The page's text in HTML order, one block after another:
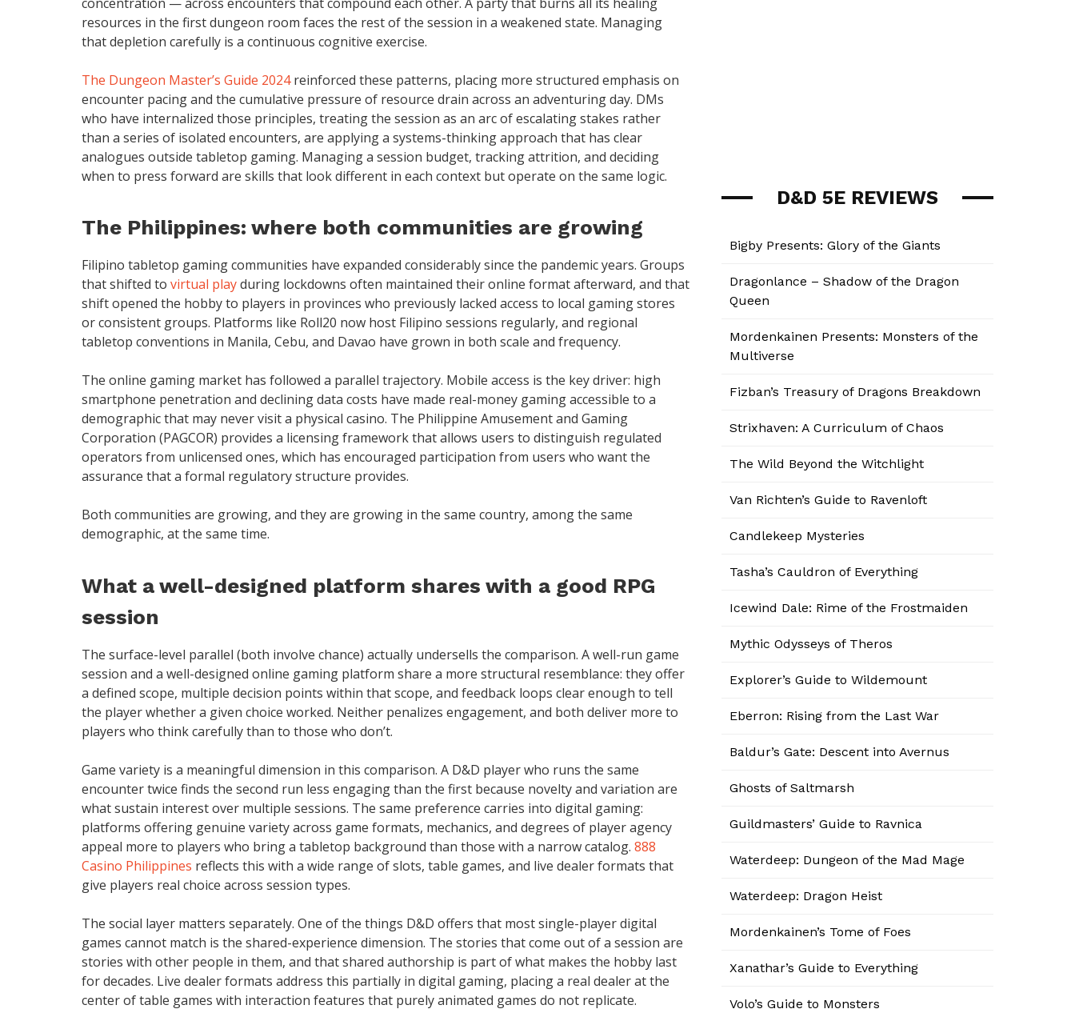
resources in the first dungeon room faces the rest of the session in a weakened state. Managing
that depletion carefully is a continuous cognitive exercise.
The Dungeon Master’s Guide 2024reinforced these patterns, placing more structured emphasis on
encounter pacing and the cumulative pressure of resource drain across an adventuring day. DMs
who have internalized those principles, treating the session as an arc of escalating stakes rather
than a series of isolated encounters, are applying a systems-thinking approach that has clear
analogues outside tabletop gaming. Managing a session budget, tracking attrition, and deciding
when to press forward are skills that look different in each context but operate on the same logic.
The Philippines: where both communities are growing
Filipino tabletop gaming communities have expanded considerably since the pandemic years. Groups
that shifted to virtual playduring lockdowns often maintained their online format afterward, and that
shift opened the hobby to players in provinces who previously lacked access to local gaming stores
or consistent groups. Platforms like Roll20 now host Filipino sessions regularly, and regional
tabletop conventions in Manila, Cebu, and Davao have grown in both scale and frequency.
The online gaming market has followed a parallel trajectory. Mobile access is the key driver: high
smartphone penetration and declining data costs have made real-money gaming accessible to a
demographic that may never visit a physical casino. The Philippine Amusement and Gaming
Corporation (PAGCOR) provides a licensing framework that allows users to distinguish regulated
operators from unlicensed ones, which has encouraged participation from users who want the
assurance that a formal regulatory structure provides.
Both communities are growing, and they are growing in the same country, among the same
demographic, at the same time.
What a well-designed platform shares with a good RPG
session
The surface-level parallel (both involve chance) actually undersells the comparison. A well-run game
session and a well-designed online gaming platform share a more structural resemblance: they offer
a defined scope, multiple decision points within that scope, and feedback loops clear enough to tell
the player whether a given choice worked. Neither penalizes engagement, and both deliver more to
players who think carefully than to those who don’t.
Game variety is a meaningful dimension in this comparison. A D&D player who runs the same
encounter twice finds the second run less engaging than the first because novelty and variation are
what sustain interest over multiple sessions. The same preference carries into digital gaming:
platforms offering genuine variety across game formats, mechanics, and degrees of player agency
appeal more to players who bring a tabletop background than those with a narrow catalog. 888
Casino Philippines reflects this with a wide range of slots, table games, and live dealer formats that
give players real choice across session types.
The social layer matters separately. One of the things D&D offers that most single-player digital
games cannot match is the shared-experience dimension. The stories that come out of a session are
stories with other people in them, and that shared authorship is part of what makes the hobby last
for decades. Live dealer formats address this partially in digital gaming, placing a real dealer at the
center of table games with interaction features that purely animated games do not replicate.
D&D 5E REVIEWS
Bigby Presents: Glory of the Giants
Dragonlance – Shadow of the Dragon
Queen
Mordenkainen Presents: Monsters of the
Multiverse
Fizban’s Treasury of Dragons Breakdown
Strixhaven: A Curriculum of Chaos
The Wild Beyond the Witchlight
Van Richten’s Guide to Ravenloft
Candlekeep Mysteries
Tasha’s Cauldron of Everything
Icewind Dale: Rime of the Frostmaiden
Mythic Odysseys of Theros
Explorer’s Guide to Wildemount
Eberron: Rising from the Last War
Baldur’s Gate: Descent into Avernus
Ghosts of Saltmarsh
Guildmasters’ Guide to Ravnica
Waterdeep: Dungeon of the Mad Mage
Waterdeep: Dragon Heist
Mordenkainen’s Tome of Foes
Xanathar’s Guide to Everything
Volo’s Guide to Monsters